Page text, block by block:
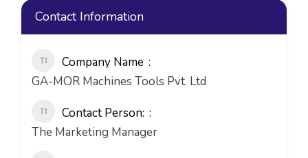
Contact Information
Company Name
GA-MOR Machines Tools Pvt. Ltd
Contact Person:
The Marketing Manager